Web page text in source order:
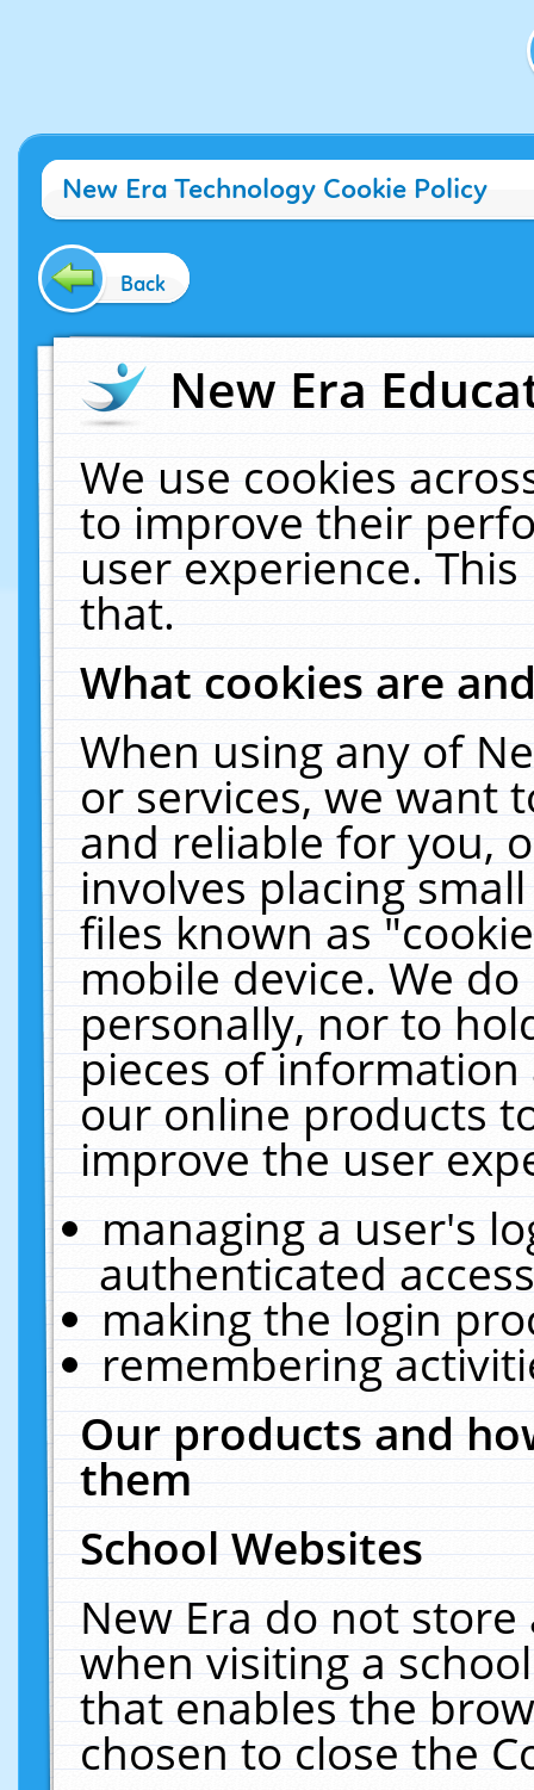
New Era Technology Cookie Policy
Back
New Era
We use cookies
to improve their
user experience.
that.
What cookies are
When using any of
or services, we want
and reliable for you,
involves placing
files known as
mobile device. We
personally, nor to
pieces of
our online products
improve the user
managing a user's
authenticated
making the login
remembering
Our products and
them
School Websites
New Era do not
when visiting a
that enables the
chosen to close the